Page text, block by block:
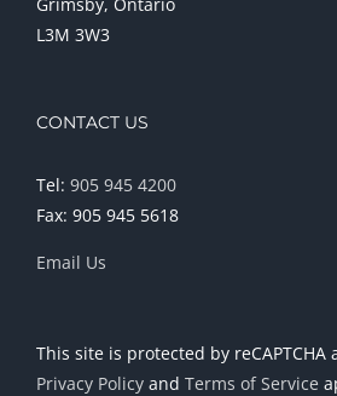
L3M 3W3
CONTACT US
Tel: 905 945 4200
Fax: 905 945 5618
Email Us
This site is protected by reCAPTCHA
Privacy Policy and Terms of Service